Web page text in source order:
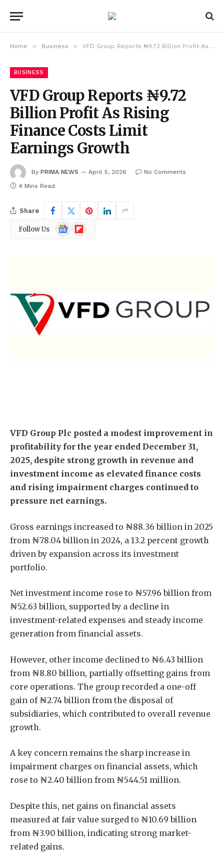
Home » Business » VFD Group Reports ₦9.72 Billion Profit As Rising Finance Costs Limit Earnings Growth
BUSINESS
VFD Group Reports ₦9.72
Billion Profit As Rising
Finance Costs Limit
Earnings Growth
By PRIMA NEWS April 5, 2026
No Comments
4 Mins Read
Share
Follow Us
Google
News
Flipboard
VFD Group Plc posted a modest improvement in
profitability for the year ended December 31,
2025, despite strong growth in revenue and
investment income as elevated finance costs
and rising impairment charges continued to
pressure net earnings.
Gross earnings increased to ₦88.36 billion in 2025
from ₦78.04 billion in 2024, a 13.2 percent growth
driven by expansion across its investment
portfolio.
Net investment income rose to ₦57.96 billion from
₦52.63 billion, supported by a decline in
investment-related expenses and steady income
generation from financial assets.
However, other income declined to ₦6.43 billion
from ₦8.80 billion, partially offsetting gains from
core operations. The group recorded a one-off
gain of ₦2.74 billion from the disposal of
subsidiaries, which contributed to overall revenue
growth.
A key concern remains the sharp increase in
impairment charges on financial assets, which
rose to ₦2.40 billion from ₦544.51 million.
Despite this, net gains on financial assets
measured at fair value surged to ₦10.69 billion
from ₦3.90 billion, indicating strong market-
related gains.